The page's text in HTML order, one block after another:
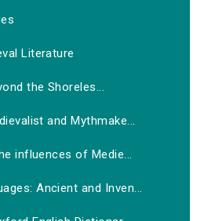
Literature
the Shoreles...
and Mythmake...
influences of Medie...
Ancient and Inven...